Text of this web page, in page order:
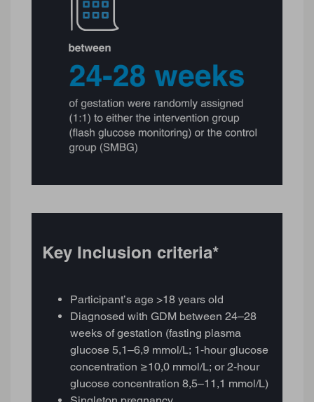
Key Inclusion criteria*
Participant’s age >18 years old
Diagnosed with GDM between 24–28
weeks of gestation (fasting plasma
glucose 5,1–6,9 mmol/L; 1‑hour glucose
concentration ≥10,0 mmol/L; or 2‑hour
glucose concentration 8,5–11,1 mmol/L)